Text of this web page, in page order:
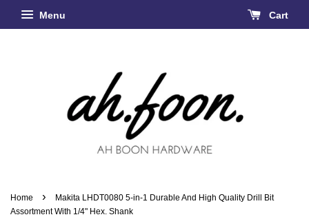
Menu Cart
Home ›
Makita LHDT0080 5-in-1 Durable And High Quality Drill Bit
Assortment With 1/4" Hex. Shank